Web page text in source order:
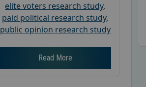
elite voters research study,
paid political research study,
public opinion research study
Read More